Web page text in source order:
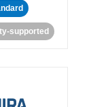
supported